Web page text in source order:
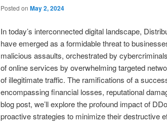
Posted on May 2, 2024
In today’s interconnected digital landscape,
have emerged as a formidable threat to
malicious assaults, orchestrated by
of online services by overwhelming targeted
of illegitimate traffic. The ramifications of a
encompassing financial losses, reputational
blog post, we’ll explore the profound impact of
proactive strategies to minimize their destructive